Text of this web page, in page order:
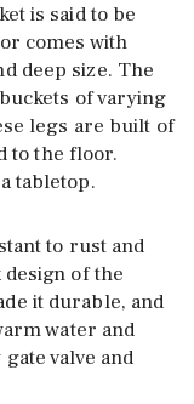
is said to be
comes with
deep size. The
of varying
legs are built of
to the floor.
tabletop.
to rust and
of the
it durable, and
water and
valve and